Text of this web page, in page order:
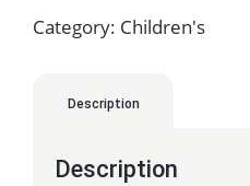
Category: Children's
Description
Description